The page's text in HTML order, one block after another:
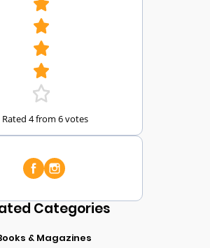
Rated 4 from 6 votes
Categories
& Magazines